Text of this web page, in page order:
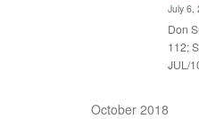
July 6,
Don
112;
JUL/
October 2018